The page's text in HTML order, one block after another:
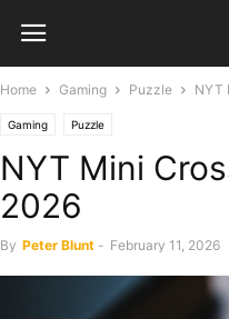
Home Gaming Puzzle NYT
Gaming Puzzle
NYT Mini
2026
By Peter Blunt - February 11, 2026